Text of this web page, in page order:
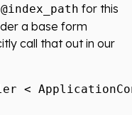
@index_path for this
a base form
call that out in our
<